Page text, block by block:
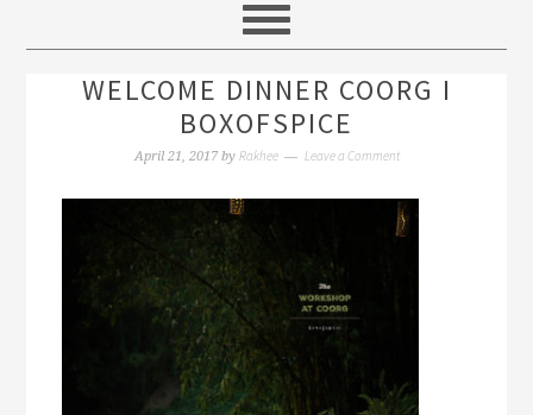
WELCOME DINNER COORG I
BOXOFSPICE
April 21, 2017by Rakhee Leave a Comment